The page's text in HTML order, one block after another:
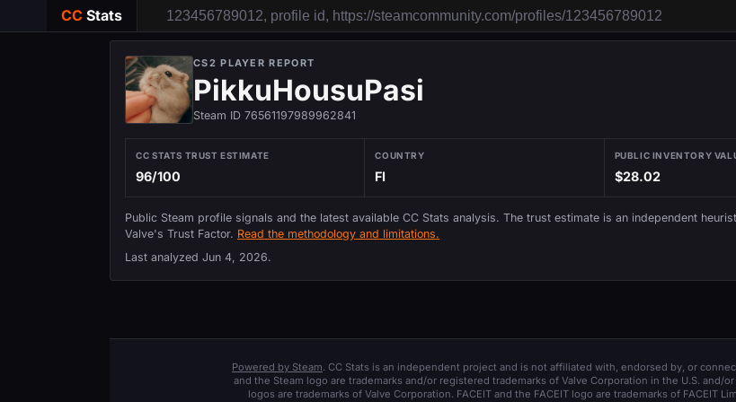
CC Stats
CS2 PLAYER REPORT
PikkuHousuPasi
Steam ID 76561197989962841
CC STATS TRUST ESTIMATE
96/100
COUNTRY
FI
PUBLIC INVENTORY
$28.02
Public Steam profile signals and the latest available CC Stats analysis. The trust estimate is an independent
Valve's Trust Factor. Read the methodology and limitations.
Last analyzed Jun 4, 2026.
Powered by Steam. CC Stats is an independent project and is not affiliated with, endorsed by, or
and the Steam logo are trademarks and/or registered trademarks of Valve Corporation in the U.S. and/
logos are trademarks of Valve Corporation. FACEIT and the FACEIT logo are trademarks of FACEIT